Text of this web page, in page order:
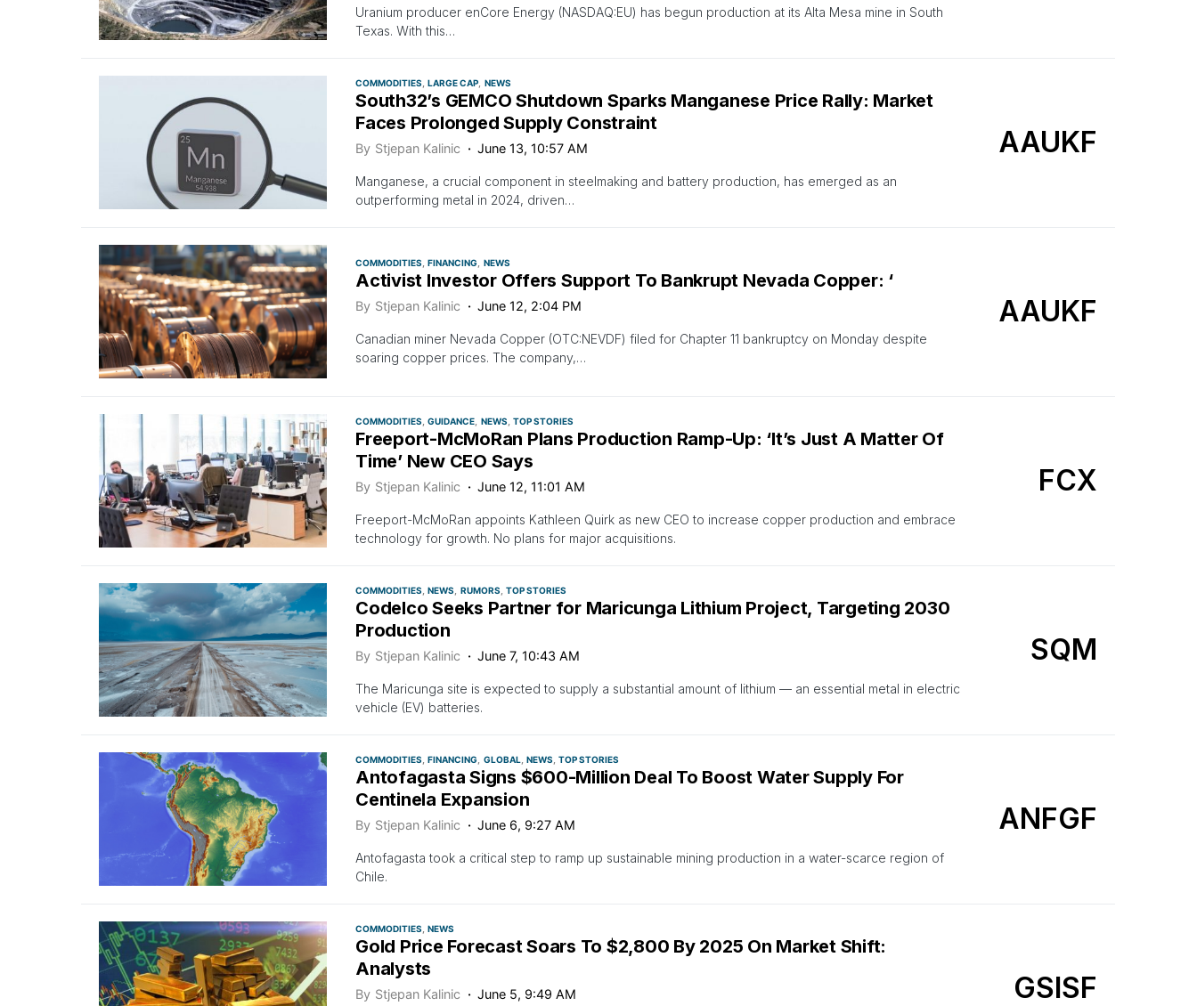
Uranium producer enCore Energy (NASDAQ:EU) has begun production at its Alta Mesa mine in South
Texas. With this…
COMMODITIES LARGE CAP NEWS
South32’s GEMCO Shutdown Sparks Manganese Price Rally: Market
Faces Prolonged Supply Constraint
By Stjepan Kalinic June 13, 10:57 AM
Manganese, a crucial component in steelmaking and battery production, has emerged as an
outperforming metal in 2024, driven…
AAUKF
COMMODITIES FINANCING NEWS
Activist Investor Offers Support To Bankrupt Nevada Copper: ‘
By Stjepan Kalinic June 12, 2:04 PM
Canadian miner Nevada Copper (OTC:NEVDF) filed for Chapter 11 bankruptcy on Monday despite
soaring copper prices. The company,…
AAUKF
COMMODITIES GUIDANCE NEWS TOP STORIES
Freeport-McMoRan Plans Production Ramp-Up: ‘It’s Just A Matter Of
Time’ New CEO Says
By Stjepan Kalinic June 12, 11:01 AM
Freeport-McMoRan appoints Kathleen Quirk as new CEO to increase copper production and embrace
technology for growth. No plans for major acquisitions.
FCX
COMMODITIES NEWS RUMORS TOP STORIES
Codelco Seeks Partner for Maricunga Lithium Project, Targeting 2030
Production
By Stjepan Kalinic June 7, 10:43 AM
The Maricunga site is expected to supply a substantial amount of lithium — an essential metal in electric
vehicle (EV) batteries.
SQM
COMMODITIES FINANCING GLOBAL NEWS TOP STORIES
Antofagasta Signs $600-Million Deal To Boost Water Supply For
Centinela Expansion
By Stjepan Kalinic June 6, 9:27 AM
Antofagasta took a critical step to ramp up sustainable mining production in a water-scarce region of
Chile.
ANFGF
COMMODITIES NEWS
Gold Price Forecast Soars To $2,800 By 2025 On Market Shift:
Analysts
By Stjepan Kalinic June 5, 9:49 AM GSISF